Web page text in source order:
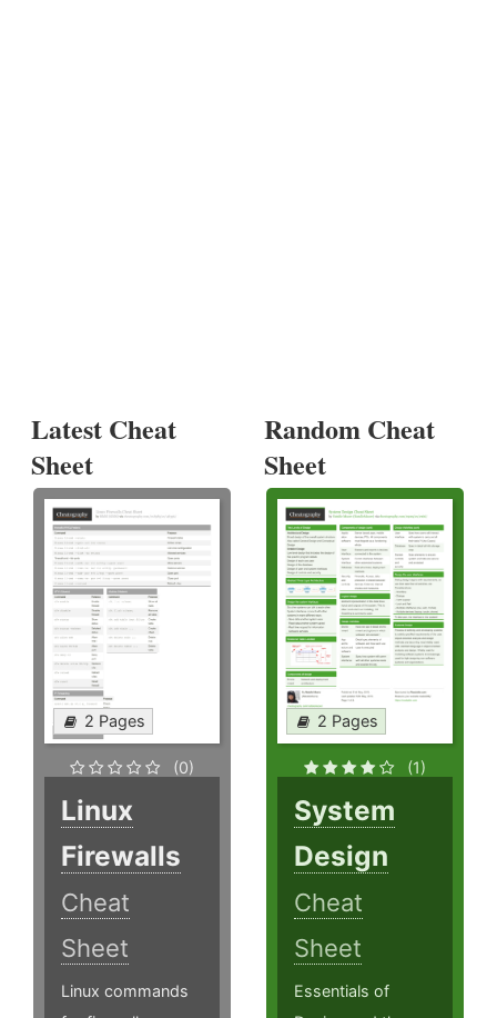
Latest Cheat
Sheet
2 Pages
(0)
Linux
Firewalls
Cheat
Sheet
Linux commands
Random Cheat
Sheet
2 Pages
(1)
System
Design
Cheat
Sheet
Essentials of